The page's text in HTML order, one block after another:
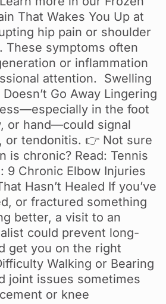
That Wakes You Up at
hip pain or shoulder
These symptoms often
or inflammation
attention. Swelling
Go Away Lingering
in the foot
or hand—could signal
or tendonitis. 👉 Not sure
is chronic? Read: Tennis
9 Chronic Elbow Injuries
Hasn’t Healed If you’ve
or fractured something
better, a visit to an
could prevent long-
get you on the right
Walking or Bearing
joint issues sometimes
or knee